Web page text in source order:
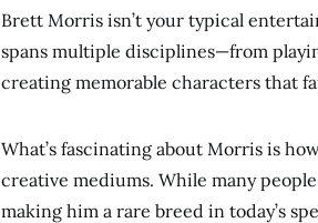
Brett Morris isn’t your typical
spans multiple disciplines—from
creating memorable characters that
What’s fascinating about Morris is
creative mediums. While many
making him a rare breed in today’s